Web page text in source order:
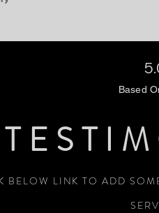
Based
BELOW LINK TO ADD